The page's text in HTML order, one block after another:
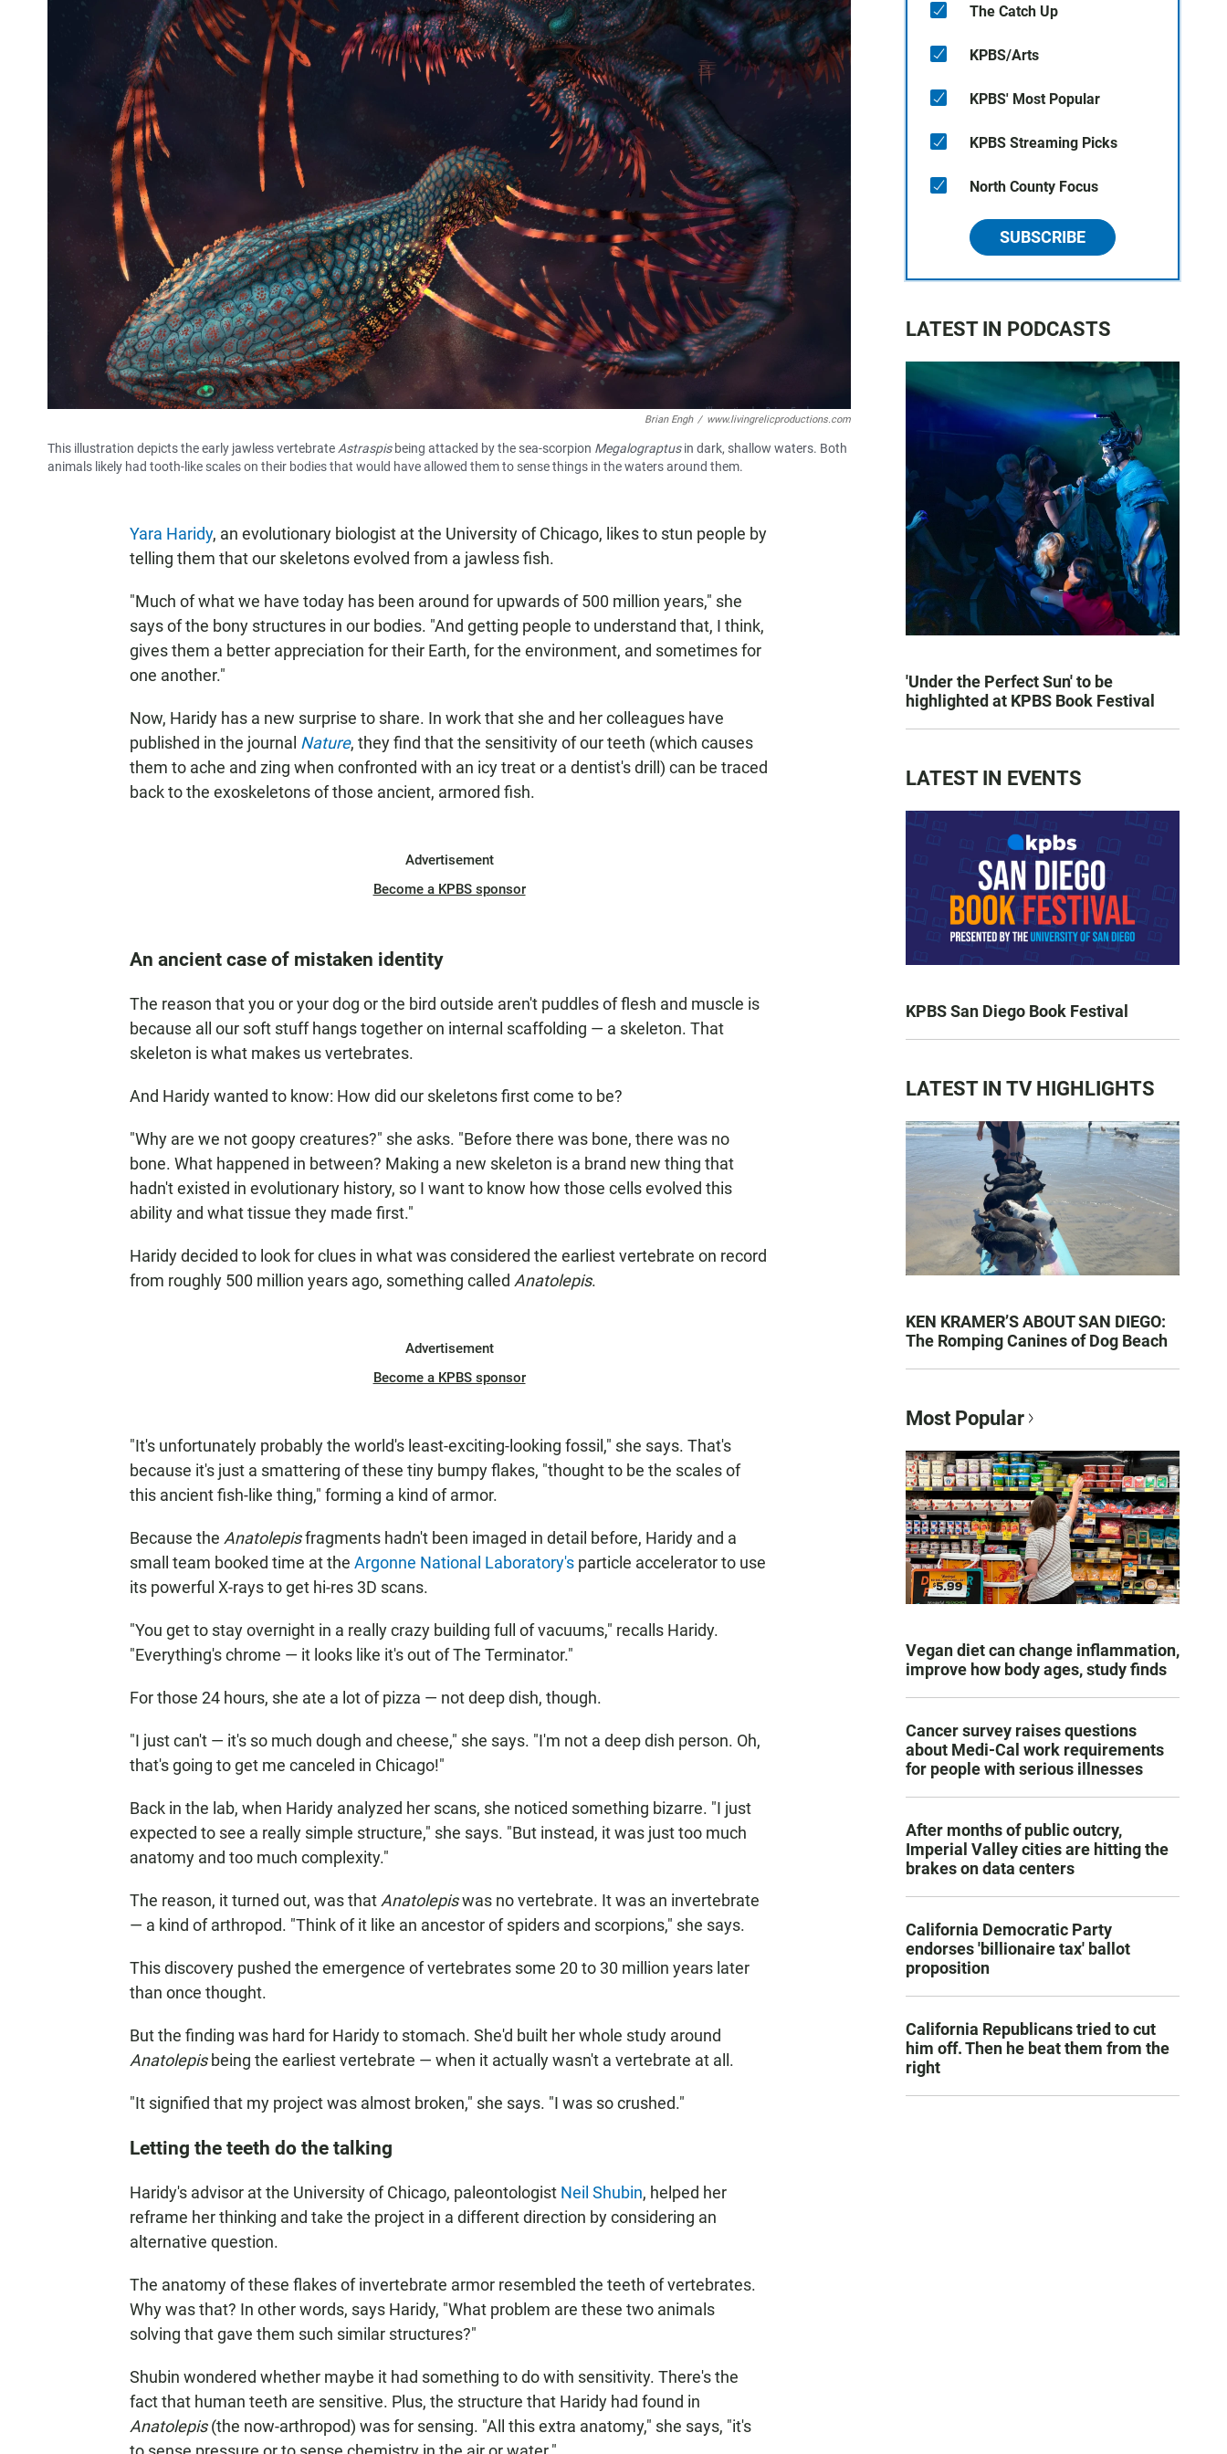
Brian Engh / www.livingrelicproductions.com
This illustration depicts the early jawless vertebrate Astraspisbeing attacked by the sea-scorpion Megalograptusin dark, shallow waters. Both
animals likely had tooth-like scales on their bodies that would have allowed them to sense things in the waters around them.
Yara Haridy, an evolutionary biologist at the University of Chicago, likes to stun people by
telling them that our skeletons evolved from a jawless fish.
"Much of what we have today has been around for upwards of 500 million years," she
says of the bony structures in our bodies. "And getting people to understand that, I think,
gives them a better appreciation for their Earth, for the environment, and sometimes for
one another."
Now, Haridy has a new surprise to share. In work that she and her colleagues have
published in the journal Nature, they find that the sensitivity of our teeth (which causes
them to ache and zing when confronted with an icy treat or a dentist's drill) can be traced
back to the exoskeletons of those ancient, armored fish.
Advertisement
Become a KPBS sponsor
An ancient case of mistaken identity
The reason that you or your dog or the bird outside aren't puddles of flesh and muscle is
because all our soft stuff hangs together on internal scaffolding — a skeleton. That
skeleton is what makes us vertebrates.
And Haridy wanted to know: How did our skeletons first come to be?
"Why are we not goopy creatures?" she asks. "Before there was bone, there was no
bone. What happened in between? Making a new skeleton is a brand new thing that
hadn't existed in evolutionary history, so I want to know how those cells evolved this
ability and what tissue they made first."
Haridy decided to look for clues in what was considered the earliest vertebrate on record
from roughly 500 million years ago, something called Anatolepis.
Advertisement
Become a KPBS sponsor
"It's unfortunately probably the world's least-exciting-looking fossil," she says. That's
because it's just a smattering of these tiny bumpy flakes, "thought to be the scales of
this ancient fish-like thing," forming a kind of armor.
Because the Anatolepisfragments hadn't been imaged in detail before, Haridy and a
small team booked time at the Argonne National Laboratory's particle accelerator to use
its powerful X-rays to get hi-res 3D scans.
"You get to stay overnight in a really crazy building full of vacuums," recalls Haridy.
"Everything's chrome — it looks like it's out of The Terminator."
For those 24 hours, she ate a lot of pizza — not deep dish, though.
"I just can't — it's so much dough and cheese," she says. "I'm not a deep dish person. Oh,
that's going to get me canceled in Chicago!"
Back in the lab, when Haridy analyzed her scans, she noticed something bizarre. "I just
expected to see a really simple structure," she says. "But instead, it was just too much
anatomy and too much complexity."
The reason, it turned out, was that Anatolepiswas no vertebrate. It was an invertebrate
— a kind of arthropod. "Think of it like an ancestor of spiders and scorpions," she says.
This discovery pushed the emergence of vertebrates some 20 to 30 million years later
than once thought.
But the finding was hard for Haridy to stomach. She'd built her whole study around
Anatolepisbeing the earliest vertebrate — when it actually wasn't a vertebrate at all.
"It signified that my project was almost broken," she says. "I was so crushed."
Letting the teeth do the talking
Haridy's advisor at the University of Chicago, paleontologist Neil Shubin, helped her
reframe her thinking and take the project in a different direction by considering an
alternative question.
The anatomy of these flakes of invertebrate armor resembled the teeth of vertebrates.
Why was that? In other words, says Haridy, "What problem are these two animals
solving that gave them such similar structures?"
Shubin wondered whether maybe it had something to do with sensitivity. There's the
fact that human teeth are sensitive. Plus, the structure that Haridy had found in
Anatolepis(the now-arthropod) was for sensing. "All this extra anatomy," she says, "it's
The Catch Up
KPBS/Arts
KPBS' Most Popular
KPBS Streaming Picks
North County Focus
SUBSCRIBE
LATEST IN PODCASTS
'Under the Perfect Sun' to be
highlighted at KPBS Book Festival
LATEST IN EVENTS
KPBS San Diego Book Festival
LATEST IN TV HIGHLIGHTS
KEN KRAMER’S ABOUT SAN DIEGO:
The Romping Canines of Dog Beach
Most Popular
Vegan diet can change inflammation,
improve how body ages, study finds
Cancer survey raises questions
about Medi-Cal work requirements
for people with serious illnesses
After months of public outcry,
Imperial Valley cities are hitting the
brakes on data centers
California Democratic Party
endorses 'billionaire tax' ballot
proposition
California Republicans tried to cut
him off. Then he beat them from the
right